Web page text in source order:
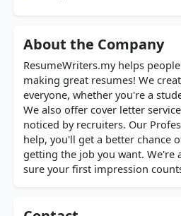
About the Company
ResumeWriters.my helps
making great resumes! We
everyone, whether you're a
We also offer cover letter
noticed by recruiters. Our
help, you'll get a better chance
getting the job you want. We're
sure your first impression